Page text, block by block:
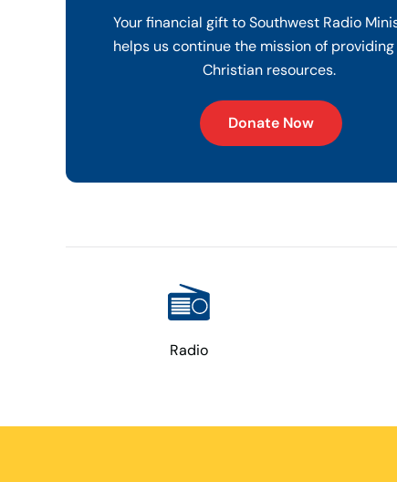
Your financial gift to Southwest Radio
helps us continue the mission of
Christian resources.
Donate Now
Radio